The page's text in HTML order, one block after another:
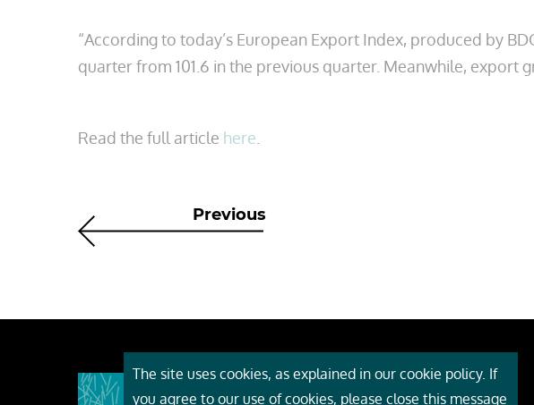
“According to today’s European Export Index, produced by
quarter from 101.6 in the previous quarter. Meanwhile, export
Read the full article here
Previous
About Cebr
The site uses cookies, as explained in our cookie policy. If
you agree to our use of cookies, please close this message